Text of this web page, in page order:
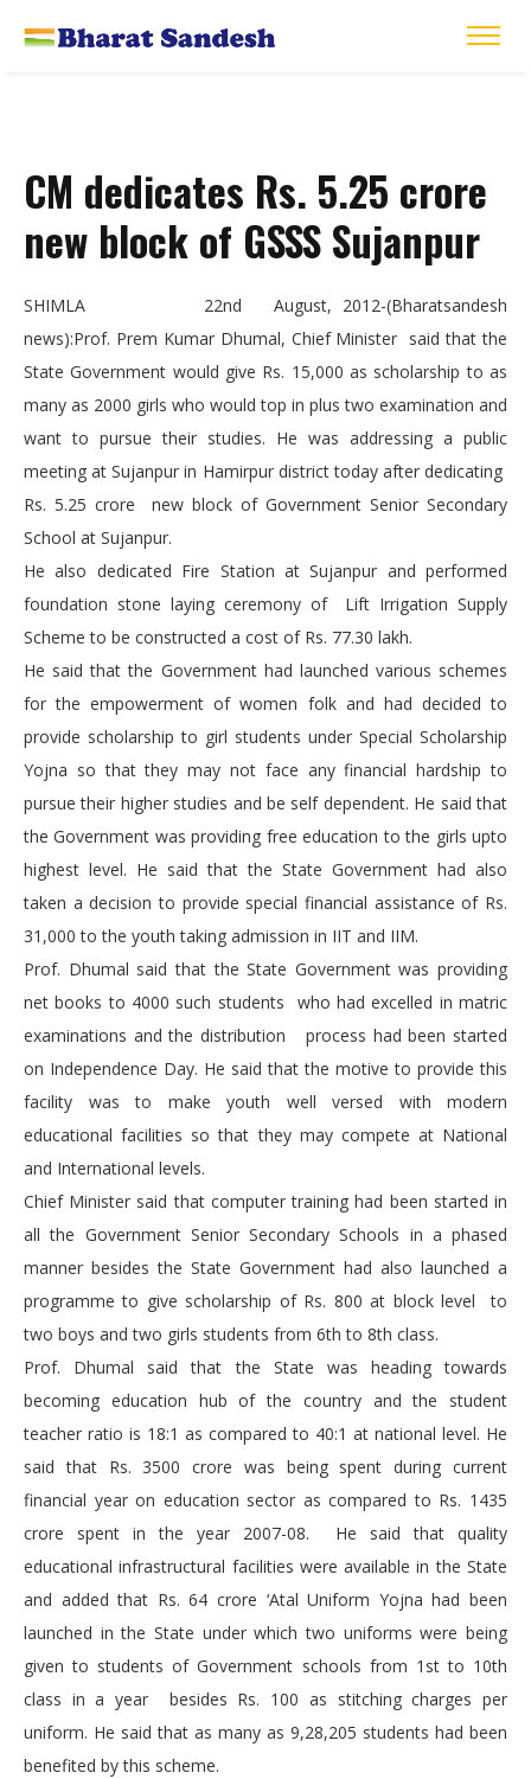
CM dedicates Rs. 5.25 crore
new block of GSSS Sujanpur
SHIMLA 22nd August, 2012-(Bharatsandesh
news):Prof. Prem Kumar Dhumal, Chief Minister said that the
State Government would give Rs. 15,000 as scholarship to as
many as 2000 girls who would top in plus two examination and
want to pursue their studies. He was addressing a public
meeting at Sujanpur in Hamirpur district today after dedicating
Rs. 5.25 crore new block of Government Senior Secondary
School at Sujanpur.
He also dedicated Fire Station at Sujanpur and performed
foundation stone laying ceremony of Lift Irrigation Supply
Scheme to be constructed a cost of Rs. 77.30 lakh.
He said that the Government had launched various schemes
for the empowerment of women folk and had decided to
provide scholarship to girl students under Special Scholarship
Yojna so that they may not face any financial hardship to
pursue their higher studies and be self dependent. He said that
the Government was providing free education to the girls upto
highest level. He said that the State Government had also
taken a decision to provide special financial assistance of Rs.
31,000 to the youth taking admission in IIT and IIM.
Prof. Dhumal said that the State Government was providing
net books to 4000 such students who had excelled in matric
examinations and the distribution process had been started
on Independence Day. He said that the motive to provide this
facility was to make youth well versed with modern
educational facilities so that they may compete at National
and International levels.
Chief Minister said that computer training had been started in
all the Government Senior Secondary Schools in a phased
manner besides the State Government had also launched a
programme to give scholarship of Rs. 800 at block level to
two boys and two girls students from 6th to 8th class.
Prof. Dhumal said that the State was heading towards
becoming education hub of the country and the student
teacher ratio is 18:1 as compared to 40:1 at national level. He
said that Rs. 3500 crore was being spent during current
financial year on education sector as compared to Rs. 1435
crore spent in the year 2007-08. He said that quality
educational infrastructural facilities were available in the State
and added that Rs. 64 crore ‘Atal Uniform Yojna had been
launched in the State under which two uniforms were being
given to students of Government schools from 1st to 10th
class in a year besides Rs. 100 as stitching charges per
uniform. He said that as many as 9,28,205 students had been
benefited by this scheme.